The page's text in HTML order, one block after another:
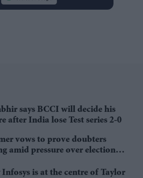
says BCCI will decide his
after India lose Test series 2-0
vows to prove doubters
amid pressure over election
Infosys is at the centre of Taylor